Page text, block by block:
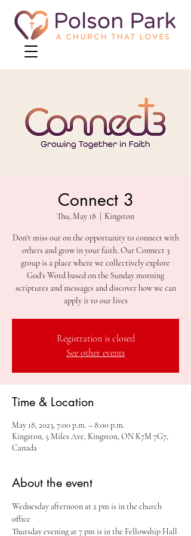
Connect 3
Thu, May 18 Kingston
Don't miss out on the opportunity to connect with
others and grow in your faith. Our Connect 3
group is a place where we collectively explore
God's Word based on the Sunday morning
scriptures and messages and discover how we can
apply it to our lives
Registration is closed
See other events
Time & Location
May 18, 2023, 7:00 p.m. – 8:00 p.m.
Kingston, 5 Miles Ave, Kingston, ON K7M 7G7,
Canada
About the event
Wednesday afternoon at 2 pm is in the church
office
Thursday evening at 7 pm is in the Fellowship Hall